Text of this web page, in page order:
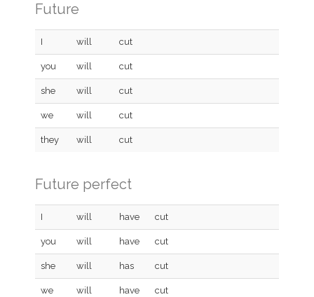
Future
I will cut
you will cut
she will cut
we will cut
they will cut
Future perfect
I will have cut
you will have cut
she will has cut
we will have cut